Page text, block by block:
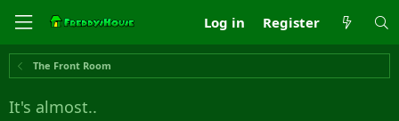
Log in Register
The Front Room
It's almost..